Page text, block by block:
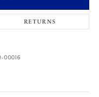
RETURNS
00016